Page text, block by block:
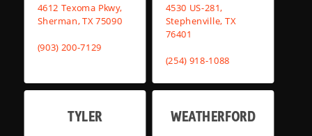
4612 Texoma Pkwy,
Sherman, TX 75090
(903) 200-7129
4530 US-281,
Stephenville, TX
76401
(254) 918-1088
TYLER WEATHERFORD